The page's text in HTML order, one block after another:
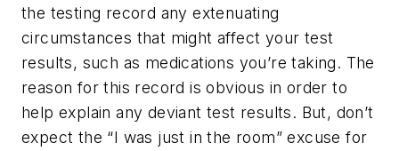
the testing record any extenuating
circumstances that might affect your test
results, such as medications you’re taking. The
reason for this record is obvious in order to
help explain any deviant test results. But, don’t
expect the “I was just in the room” excuse for